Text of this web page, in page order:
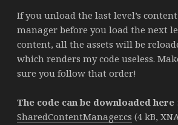
If you unload the last level’s content
manager before you load the next
content, all the assets will be
which renders my code useless.
sure you follow that order!
The code can be downloaded here:
SharedContentManager.cs (4 kB,